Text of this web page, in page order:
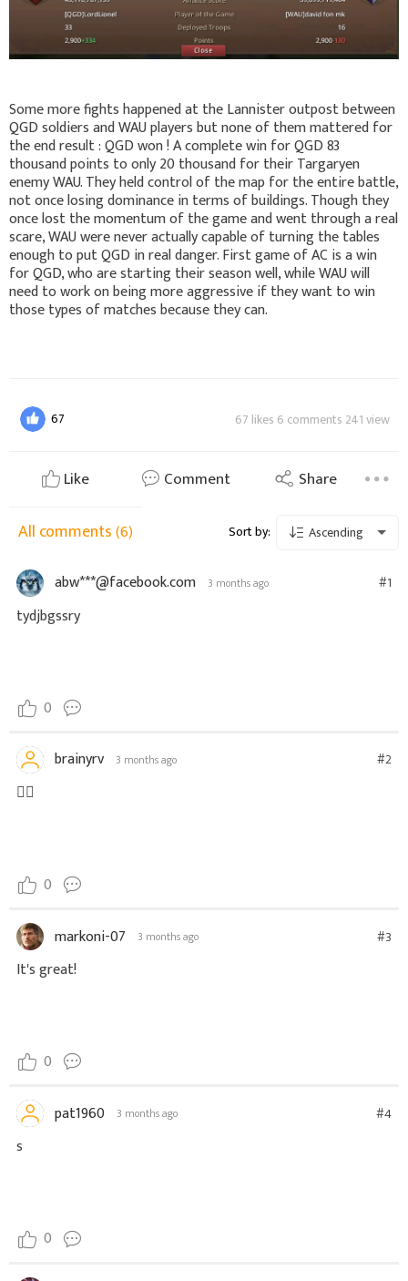
Some more fights happened at the Lannister outpost between
QGD soldiers and WAU players but none of them mattered for
the end result : QGD won ! A complete win for QGD 83
thousand points to only 20 thousand for their Targaryen
enemy WAU. They held control of the map for the entire battle,
not once losing dominance in terms of buildings. Though they
once lost the momentum of the game and went through a real
scare, WAU were never actually capable of turning the tables
enough to put QGD in real danger. First game of AC is a win
for QGD, who are starting their season well, while WAU will
need to work on being more aggressive if they want to win
those types of matches because they can.
67 67 likes 6 comments 241 view
Like Comment Share
All comments(6) Sort by: Ascending
abw***@facebook.com 3 months ago #1
tydjbgssry
0
brainyrv 3 months ago #2
❤️‍🔥
0
markoni-07 3 months ago #3
It's great!
0
pat1960 3 months ago #4
s
0